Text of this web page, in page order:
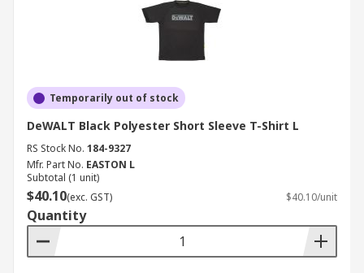
Temporarily out of stock
DeWALT Black Polyester Short Sleeve T-Shirt L
RS Stock No. 184-9327
Mfr. Part No. EASTON L
Subtotal (1 unit)
$40.10(exc. GST) $40.10/unit
Quantity